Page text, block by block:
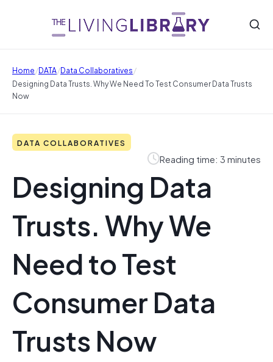
Home/DATA/Data Collaboratives/
Designing Data Trusts. Why We Need To Test Consumer Data Trusts
Now
DATA COLLABORATIVES
Reading time: 3 minutes
Designing Data
Trusts. Why We
Need to Test
Consumer Data
Trusts Now